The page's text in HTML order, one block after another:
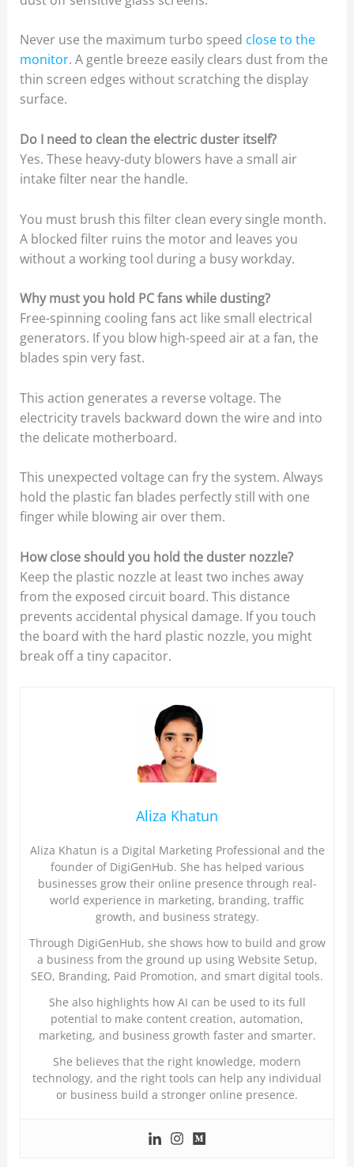
Never use the maximum turbo speed close to the
monitor. A gentle breeze easily clears dust from the
thin screen edges without scratching the display
surface.
Do I need to clean the electric duster itself?
Yes. These heavy-duty blowers have a small air
intake filter near the handle.
You must brush this filter clean every single month.
A blocked filter ruins the motor and leaves you
without a working tool during a busy workday.
Why must you hold PC fans while dusting?
Free-spinning cooling fans act like small electrical
generators. If you blow high-speed air at a fan, the
blades spin very fast.
This action generates a reverse voltage. The
electricity travels backward down the wire and into
the delicate motherboard.
This unexpected voltage can fry the system. Always
hold the plastic fan blades perfectly still with one
finger while blowing air over them.
How close should you hold the duster nozzle?
Keep the plastic nozzle at least two inches away
from the exposed circuit board. This distance
prevents accidental physical damage. If you touch
the board with the hard plastic nozzle, you might
break off a tiny capacitor.
Aliza Khatun
Aliza Khatun is a Digital Marketing Professional and the
founder of DigiGenHub. She has helped various
businesses grow their online presence through real-
world experience in marketing, branding, traffic
growth, and business strategy.
Through DigiGenHub, she shows how to build and grow
a business from the ground up using Website Setup,
SEO, Branding, Paid Promotion, and smart digital tools.
She also highlights how AI can be used to its full
potential to make content creation, automation,
marketing, and business growth faster and smarter.
She believes that the right knowledge, modern
technology, and the right tools can help any individual
or business build a stronger online presence.